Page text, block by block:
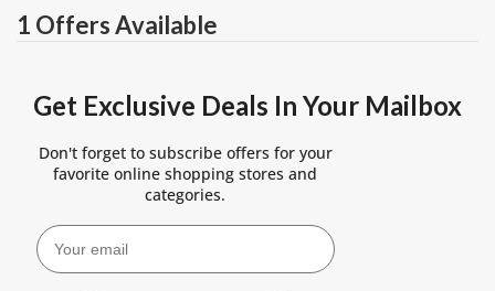
1 Offers Available
Get Exclusive Deals In Your Mailbox
Don't forget to subscribe offers for your
favorite online shopping stores and
categories.